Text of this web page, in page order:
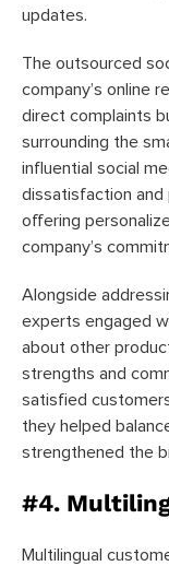
updates.
The outsourced
company’s online
direct complaints
surrounding the
influential social
dissatisfaction and
offering
company’s
Alongside
experts engaged
about other
strengths and
satisfied
they helped
strengthened the
#4.
Multilingual